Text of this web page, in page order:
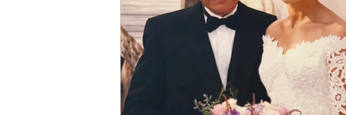
Winter Refreshment Spring